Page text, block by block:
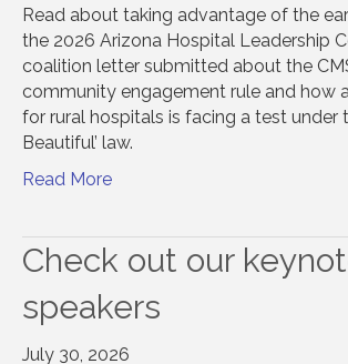
Read about taking advantage of the
the 2026 Arizona Hospital Leadership
coalition letter submitted about the
community engagement rule and how
for rural hospitals is facing a test under
Beautiful’ law.
Read More
Check out our
speakers
July 30, 2026